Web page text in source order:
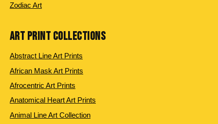
Zodiac Art
ART PRINT COLLECTIONS
Abstract Line Art Prints
African Mask Art Prints
Afrocentric Art Prints
Anatomical Heart Art Prints
Animal Line Art Collection